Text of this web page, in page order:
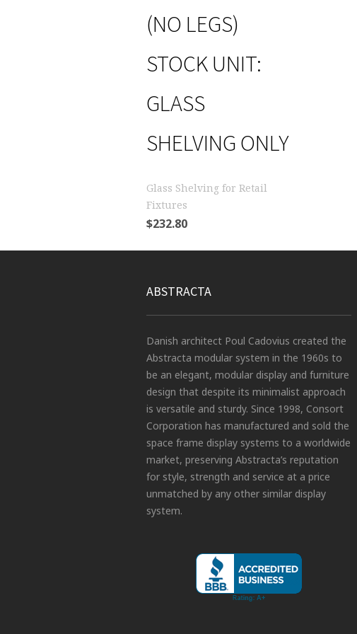
(NO LEGS)
STOCK UNIT:
GLASS
SHELVING ONLY
Glass Shelving for Retail
Fixtures
$232.80
ABSTRACTA
Danish architect Poul Cadovius created the
Abstracta modular system in the 1960s to
be an elegant, modular display and furniture
design that despite its minimalist approach
is versatile and sturdy. Since 1998, Consort
Corporation has manufactured and sold the
space frame display systems to a worldwide
market, preserving Abstracta’s reputation
for style, strength and service at a price
unmatched by any other similar display
system.